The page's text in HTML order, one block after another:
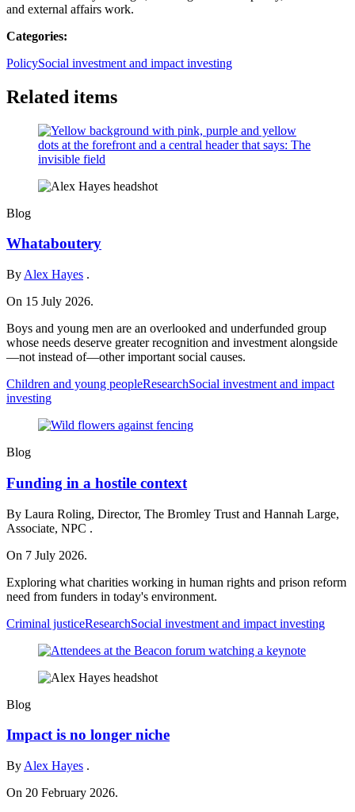
and external affairs work.
Categories:
PolicySocial investment and impact investing
Related items
Blog
Whataboutery
By Alex Hayes .
On 15 July 2026.
Boys and young men are an overlooked and underfunded group
whose needs deserve greater recognition and investment alongside
—not instead of—other important social causes.
Children and young peopleResearchSocial investment and impact
investing
Blog
Funding in a hostile context
By Laura Roling, Director, The Bromley Trust and Hannah Large,
Associate, NPC .
On 7 July 2026.
Exploring what charities working in human rights and prison reform
need from funders in today's environment.
Criminal justiceResearchSocial investment and impact investing
Blog
Impact is no longer niche
By Alex Hayes .
On 20 February 2026.